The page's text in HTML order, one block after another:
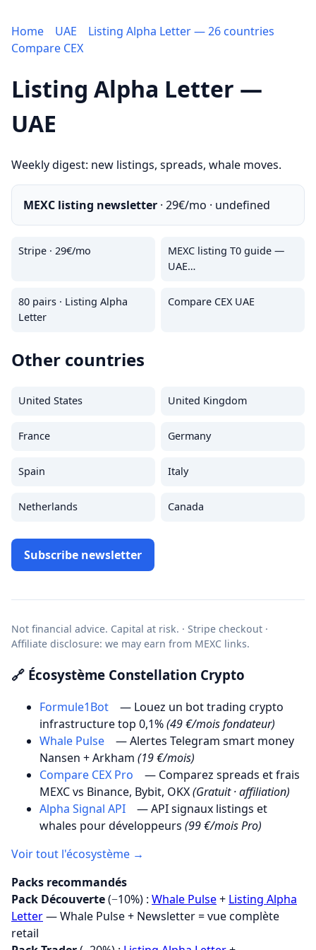
Home UAE
Listing Alpha Letter — 26 countries
Compare CEX
Listing Alpha Letter —
UAE
Weekly digest: new listings, spreads, whale moves.
MEXC listing newsletter · 29€/mo · undefined
Stripe · 29€/mo
MEXC listing T0 guide —
UAE…
80 pairs · Listing Alpha
Letter
Compare CEX UAE
Other countries
United States United Kingdom
France Germany
Spain Italy
Netherlands Canada
Subscribe newsletter
Not financial advice. Capital at risk. · Stripe checkout ·
Affiliate disclosure: we may earn from MEXC links.
🔗 Écosystème Constellation Crypto
Formule1Bot
— Louez un bot trading crypto
infrastructure top 0,1%(49 €/mois fondateur)
Whale Pulse
— Alertes Telegram smart money
Nansen + Arkham (19 €/mois)
Compare CEX Pro
— Comparez spreads et frais
MEXC vs Binance, Bybit, OKX(Gratuit · affiliation)
Alpha Signal API
— API signaux listings et
whales pour développeurs (99 €/mois Pro)
Voir tout l'écosystème →
Packs recommandés
Pack Découverte(−10%) : Whale Pulse+ Listing Alpha
Letter— Whale Pulse + Newsletter = vue complète
retail